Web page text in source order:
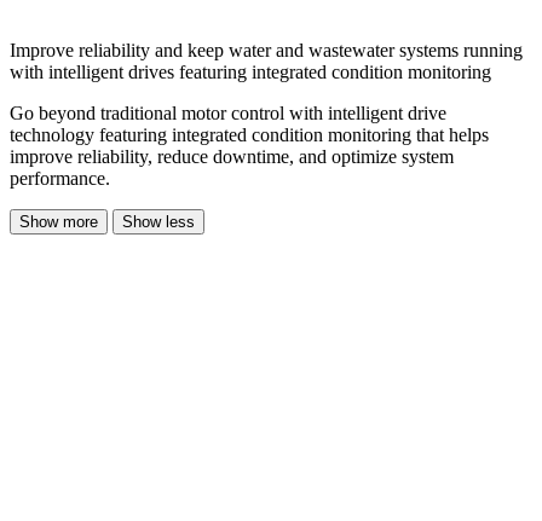
Improve reliability and keep water and wastewater systems running
with intelligent drives featuring integrated condition monitoring
Go beyond traditional motor control with intelligent drive
technology featuring integrated condition monitoring that helps
improve reliability, reduce downtime, and optimize system
performance.
Show more Show less